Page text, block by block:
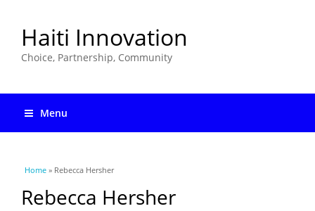
Haiti Innovation
Choice, Partnership, Community
Menu
You are here
Home » Rebecca Hersher
Rebecca Hersher